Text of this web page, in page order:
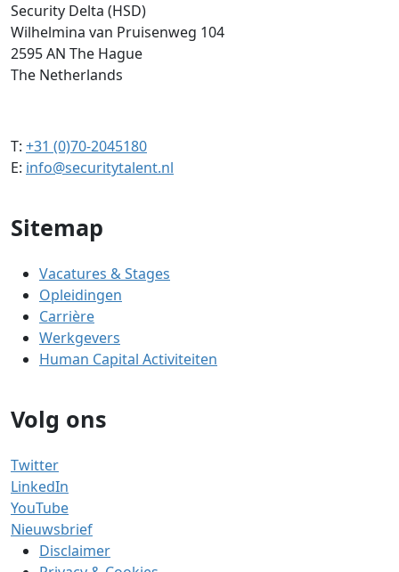
Security Delta (HSD)
Wilhelmina van Pruisenweg 104
2595 AN The Hague
The Netherlands
T: +31 (0)70-2045180
E: info@securitytalent.nl
Sitemap
Vacatures & Stages
Opleidingen
Carrière
Werkgevers
Human Capital Activiteiten
Volg ons
Twitter
LinkedIn
YouTube
Nieuwsbrief
Disclaimer